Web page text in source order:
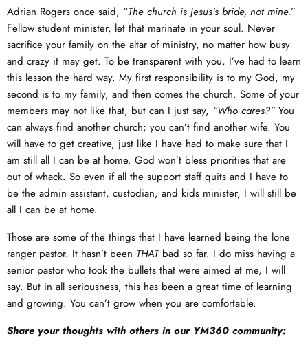
Adrian Rogers once said, “The church is Jesus’s bride, not mine.”
Fellow student minister, let that marinate in your soul. Never
sacrifice your family on the altar of ministry, no matter how busy
and crazy it may get. To be transparent with you, I’ve had to learn
this lesson the hard way. My first responsibility is to my God, my
second is to my family, and then comes the church. Some of your
members may not like that, but can I just say, “Who cares?” You
can always find another church; you can’t find another wife. You
will have to get creative, just like I have had to make sure that I
am still all I can be at home. God won’t bless priorities that are
out of whack. So even if all the support staff quits and I have to
be the admin assistant, custodian, and kids minister, I will still be
all I can be at home.
Those are some of the things that I have learned being the lone
ranger pastor. It hasn’t been THATbad so far. I do miss having a
senior pastor who took the bullets that were aimed at me, I will
say. But in all seriousness, this has been a great time of learning
and growing. You can’t grow when you are comfortable.
Share your thoughts with others in our YM360 community: